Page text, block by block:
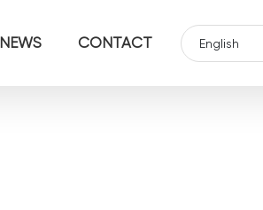
NEWS CONTACT English